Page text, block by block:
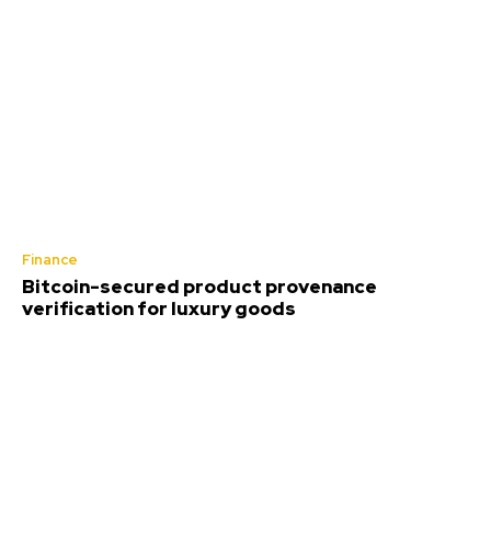
Finance
Bitcoin-secured product provenance
verification for luxury goods